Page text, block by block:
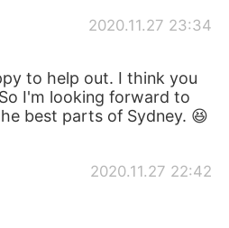
2020.11.27 23:34
to help out. I think you
I'm looking forward to
best parts of Sydney. 😆
2020.11.27 22:42